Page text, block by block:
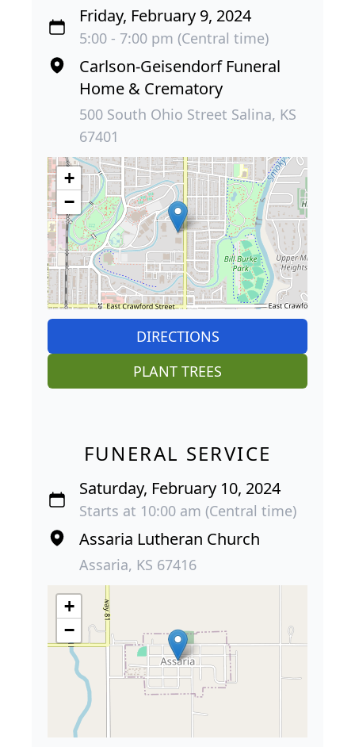
Friday, February 9, 2024
5:00 - 7:00 pm (Central time)
Carlson-Geisendorf Funeral
Home & Crematory
500 South Ohio Street Salina, KS
67401
+
−
DIRECTIONS
PLANT TREES
FUNERAL SERVICE
Saturday, February 10, 2024
Starts at 10:00 am (Central time)
Assaria Lutheran Church
Assaria, KS 67416
+
−